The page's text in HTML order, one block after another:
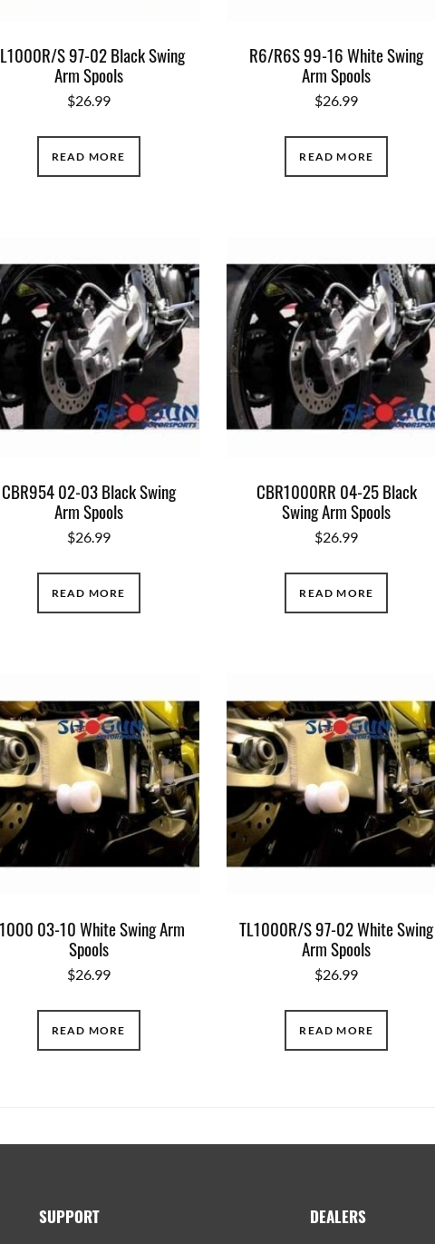
S 97-02 Black Swing
Arm Spools
$26.99
READ MORE
R6/R6S 99-16 White Swing
Arm Spools
$26.99
READ MORE
CBR954 02-03 Black Swing
Arm Spools
$26.99
READ MORE
CBR1000RR 04-25 Black
Swing Arm Spools
$26.99
READ MORE
03-10 White Swing Arm
Spools
$26.99
READ MORE
TL1000R/S 97-02 White Swing
Arm Spools
$26.99
READ MORE
SUPPORT DEALERS